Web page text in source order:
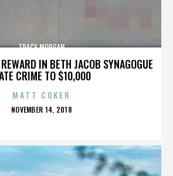
IN BETH JACOB SYNAGOGUE
CRIME TO $10,000
TRACY MORGAN
MATT COKER
POSTED
NOVEMBER 14, 2018